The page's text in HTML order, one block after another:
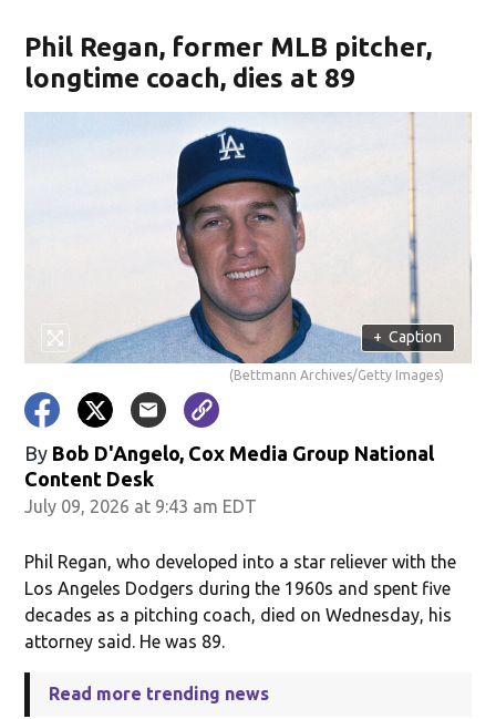
Phil Regan, former MLB pitcher,
longtime coach, dies at 89
+ Caption
(Bettmann Archives/Getty Images)
By Bob D'Angelo, Cox Media Group National
Content Desk
July 09, 2026 at 9:43 am EDT
Phil Regan, who developed into a star reliever with the
Los Angeles Dodgers during the 1960s and spent five
decades as a pitching coach, died on Wednesday, his
attorney said. He was 89.
Read more trending news